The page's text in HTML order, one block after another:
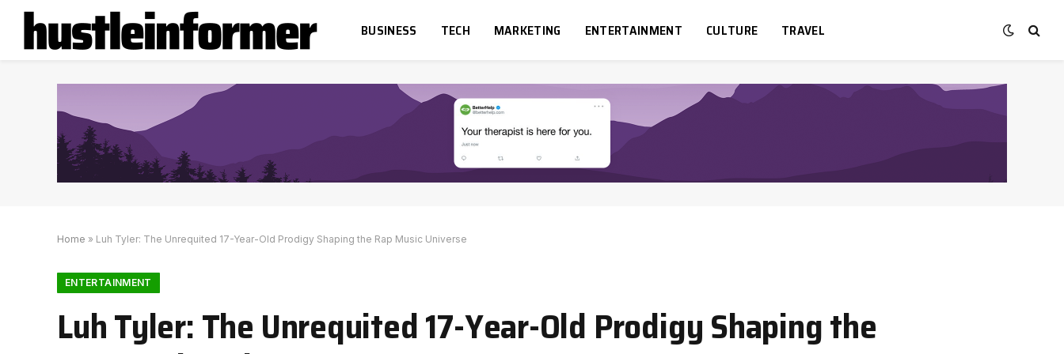
BUSINESS TECH MARKETING ENTERTAINMENT CULTURE TRAVEL
Home » Luh Tyler: The Unrequited 17-Year-Old Prodigy Shaping the Rap Music Universe
ENTERTAINMENT
Luh Tyler: The Unrequited 17-Year-Old Prodigy Shaping the